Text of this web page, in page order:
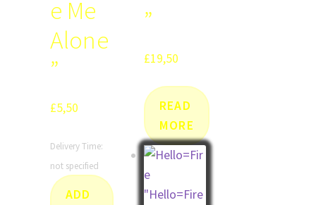
e Me
Alone
”
£5,50
Delivery Time:
not specified
ADD
”
£19,50
READ
MORE